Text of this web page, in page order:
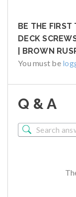
BE THE FIRST
DECK
| BROWN
You must be
Q & A